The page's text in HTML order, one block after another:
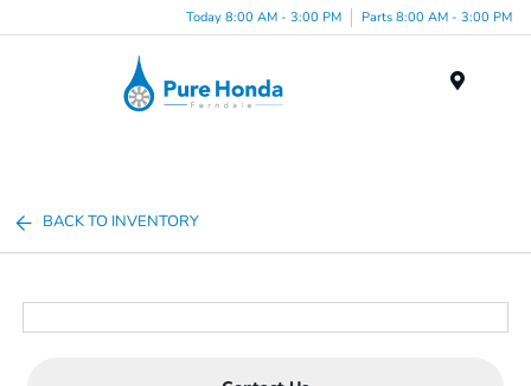
Today 8:00 AM - 3:00 PM Parts 8:00 AM - 3:00 PM
BACK TO INVENTORY